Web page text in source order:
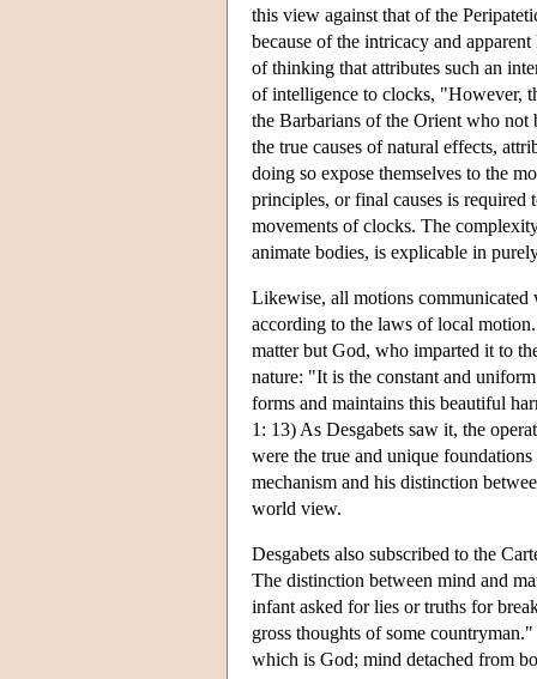
this view against that of the
because of the intricacy and
of thinking that attributes such an
of intelligence to clocks, "However,
the Barbarians of the Orient who not
the true causes of natural effects,
doing so expose themselves to the
principles, or final causes is required
movements of clocks. The
animate bodies, is explicable in
Likewise, all motions communicated
according to the laws of local
matter but God, who imparted it to
nature: "It is the constant and
forms and maintains this beautiful
1: 13) As Desgabets saw it, the
were the true and unique
mechanism and his distinction
world view.
Desgabets also subscribed to the
The distinction between mind and
infant asked for lies or truths for
gross thoughts of some
which is God; mind detached from